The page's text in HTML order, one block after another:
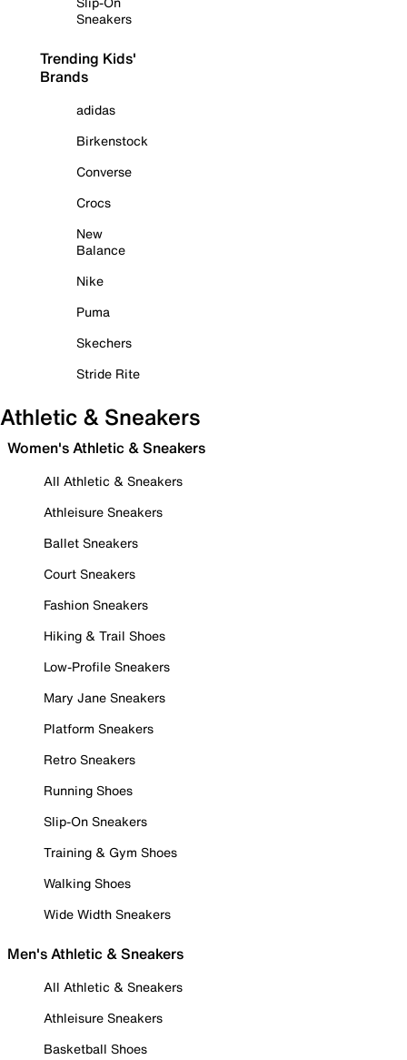
Sneakers
Trending Kids'
Brands
adidas
Birkenstock
Converse
Crocs
New
Balance
Nike
Puma
Skechers
Stride Rite
Athletic & Sneakers
Women's Athletic & Sneakers
All Athletic & Sneakers
Athleisure Sneakers
Ballet Sneakers
Court Sneakers
Fashion Sneakers
Hiking & Trail Shoes
Low-Profile Sneakers
Mary Jane Sneakers
Platform Sneakers
Retro Sneakers
Running Shoes
Slip-On Sneakers
Training & Gym Shoes
Walking Shoes
Wide Width Sneakers
Men's Athletic & Sneakers
All Athletic & Sneakers
Athleisure Sneakers
Basketball Shoes